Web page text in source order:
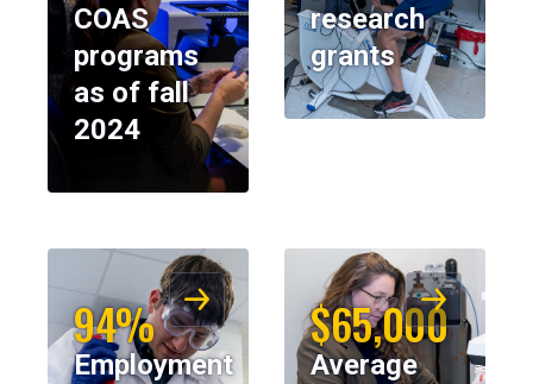
COAS
programs
as of fall
2024
research
grants
94%
Employment
$65,000
Average